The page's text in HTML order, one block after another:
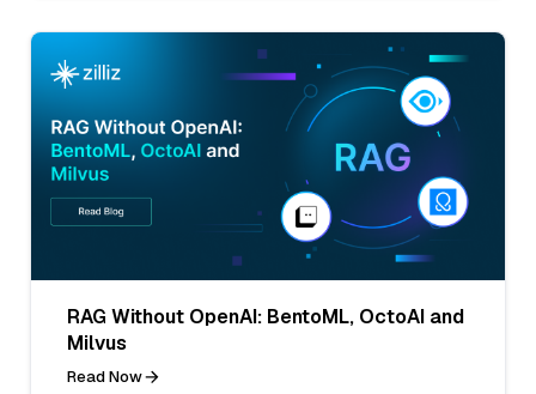
RAG Without OpenAI: BentoML, OctoAI and
Milvus
Read Now